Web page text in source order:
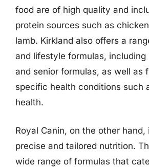
food are of high quality and
protein sources such as
lamb. Kirkland also offers a
and lifestyle formulas, including
and senior formulas, as well as
specific health conditions such
health.
Royal Canin, on the other
precise and tailored nutrition.
wide range of formulas that